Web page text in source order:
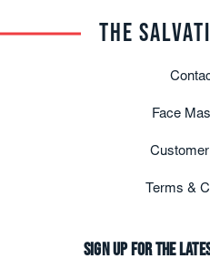
Face
Terms &
Sign up for the